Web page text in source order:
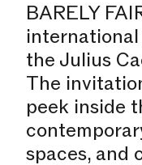
BARELY
the Julius
The
peek inside
spaces, and